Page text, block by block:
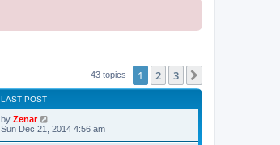
43 topics 1 2 3
LAST POST
by Zenar
Sun Dec 21, 2014 4:56 am